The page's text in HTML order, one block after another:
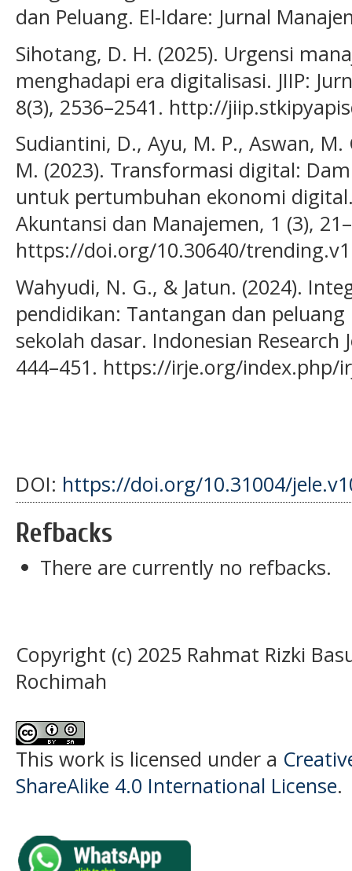
dan Peluang. El-Idare: Jurnal
Sihotang, D. H. (2025). Urgensi
menghadapi era digitalisasi. JIIP:
8(3), 2536–2541. http://
Sudiantini, D., Ayu, M. P., Aswan,
M. (2023). Transformasi digital:
untuk pertumbuhan ekonomi
Akuntansi dan Manajemen, 1 (3),
https://doi.org/10.30640/
Wahyudi, N. G., & Jatun. (2024).
pendidikan: Tantangan dan
sekolah dasar. Indonesian Research
444–451. https://irje.org/index.php/
DOI: https://doi.org/10.31004/
Refbacks
There are currently no refbacks.
Copyright (c) 2025 Rahmat Rizki
Rochimah
This work is licensed under a
ShareAlike 4.0 International License.